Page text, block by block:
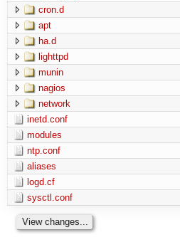
cron.d
apt
ha.d
lighttpd
munin
nagios
network
inetd.conf
modules
ntp.conf
aliases
logd.cf
sysctl.conf